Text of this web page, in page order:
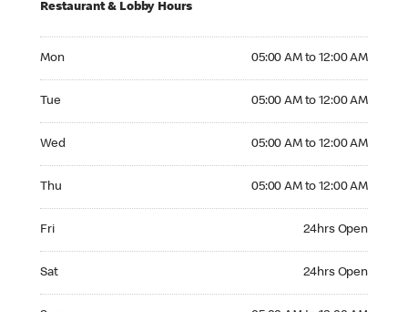
Restaurant & Lobby Hours
Mon 05:00 AM to 12:00 AM
Tue 05:00 AM to 12:00 AM
Wed 05:00 AM to 12:00 AM
Thu 05:00 AM to 12:00 AM
Fri 24hrs Open
Sat 24hrs Open